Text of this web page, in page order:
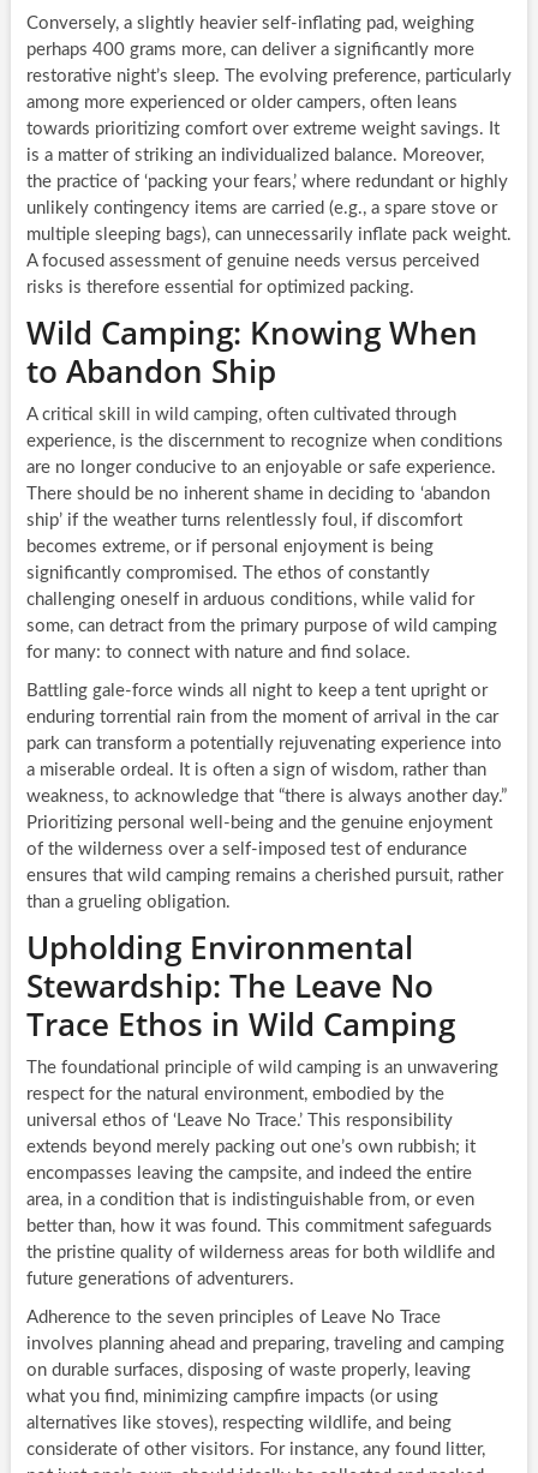
Conversely, a slightly heavier self-inflating pad, weighing
perhaps 400 grams more, can deliver a significantly more
restorative night’s sleep. The evolving preference, particularly
among more experienced or older campers, often leans
towards prioritizing comfort over extreme weight savings. It
is a matter of striking an individualized balance. Moreover,
the practice of ‘packing your fears,’ where redundant or highly
unlikely contingency items are carried (e.g., a spare stove or
multiple sleeping bags), can unnecessarily inflate pack weight.
A focused assessment of genuine needs versus perceived
risks is therefore essential for optimized packing.
Wild Camping: Knowing When
to Abandon Ship
A critical skill in wild camping, often cultivated through
experience, is the discernment to recognize when conditions
are no longer conducive to an enjoyable or safe experience.
There should be no inherent shame in deciding to ‘abandon
ship’ if the weather turns relentlessly foul, if discomfort
becomes extreme, or if personal enjoyment is being
significantly compromised. The ethos of constantly
challenging oneself in arduous conditions, while valid for
some, can detract from the primary purpose of wild camping
for many: to connect with nature and find solace.
Battling gale-force winds all night to keep a tent upright or
enduring torrential rain from the moment of arrival in the car
park can transform a potentially rejuvenating experience into
a miserable ordeal. It is often a sign of wisdom, rather than
weakness, to acknowledge that “there is always another day.”
Prioritizing personal well-being and the genuine enjoyment
of the wilderness over a self-imposed test of endurance
ensures that wild camping remains a cherished pursuit, rather
than a grueling obligation.
Upholding Environmental
Stewardship: The Leave No
Trace Ethos in Wild Camping
The foundational principle of wild camping is an unwavering
respect for the natural environment, embodied by the
universal ethos of ‘Leave No Trace.’ This responsibility
extends beyond merely packing out one’s own rubbish; it
encompasses leaving the campsite, and indeed the entire
area, in a condition that is indistinguishable from, or even
better than, how it was found. This commitment safeguards
the pristine quality of wilderness areas for both wildlife and
future generations of adventurers.
Adherence to the seven principles of Leave No Trace
involves planning ahead and preparing, traveling and camping
on durable surfaces, disposing of waste properly, leaving
what you find, minimizing campfire impacts (or using
alternatives like stoves), respecting wildlife, and being
considerate of other visitors. For instance, any found litter,